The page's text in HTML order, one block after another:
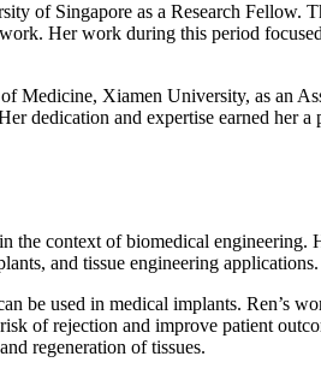
of Singapore as a Research Fellow.
Her work during this period
Xiamen University, as an
dedication and expertise earned
context of biomedical
and tissue engineering applications.
be used in medical implants. Ren’s
of rejection and improve patient
regeneration of tissues.